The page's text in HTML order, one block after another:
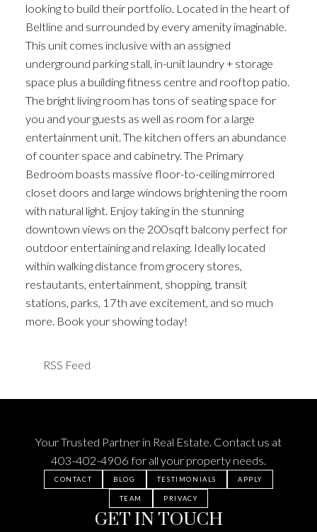
RSS
looking to build their portfolio. Located in the heart of
Beltline and surrounded by every amenity imaginable.
This unit comes inclusive with an assigned
underground parking stall, in-unit laundry + storage
space plus a building fitness centre and rooftop patio.
The bright living room has tons of seating space for
you and your guests as well as room for a large
entertainment unit. The kitchen offers an abundance
of counter space and cabinetry. The Primary
Bedroom boasts massive floor-to-ceiling mirrored
closet doors and large windows brightening the room
with natural light. Enjoy taking in the stunning
downtown views on the 200sqft balcony perfect for
outdoor entertaining and relaxing. Ideally located
within walking distance from grocery stores,
restautants, entertainment, shopping, transit
stations, parks, 17th ave excitement, and so much
more. Book your showing today!
Your Trusted Partner in Real Estate. Contact us at
403-402-4906 for all your property needs.
CONTACT BLOG TESTIMONIALS APPLY
TEAM PRIVACY
GET IN TOUCH